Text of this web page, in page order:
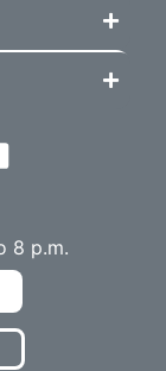
8 p.m.